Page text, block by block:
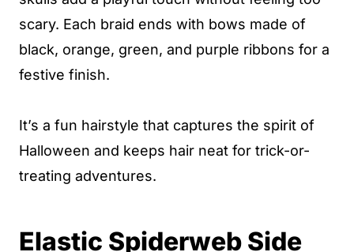
scary. Each braid ends with bows made of
black, orange, green, and purple ribbons for a
festive finish.
It’s a fun hairstyle that captures the spirit of
Halloween and keeps hair neat for trick-or-
treating adventures.
Elastic Spiderweb Side